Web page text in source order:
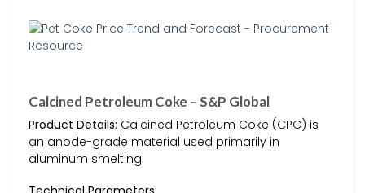
Calcined Petroleum Coke – S&P Global
Product Details: Calcined Petroleum Coke (CPC) is
an anode-grade material used primarily in
aluminum smelting.